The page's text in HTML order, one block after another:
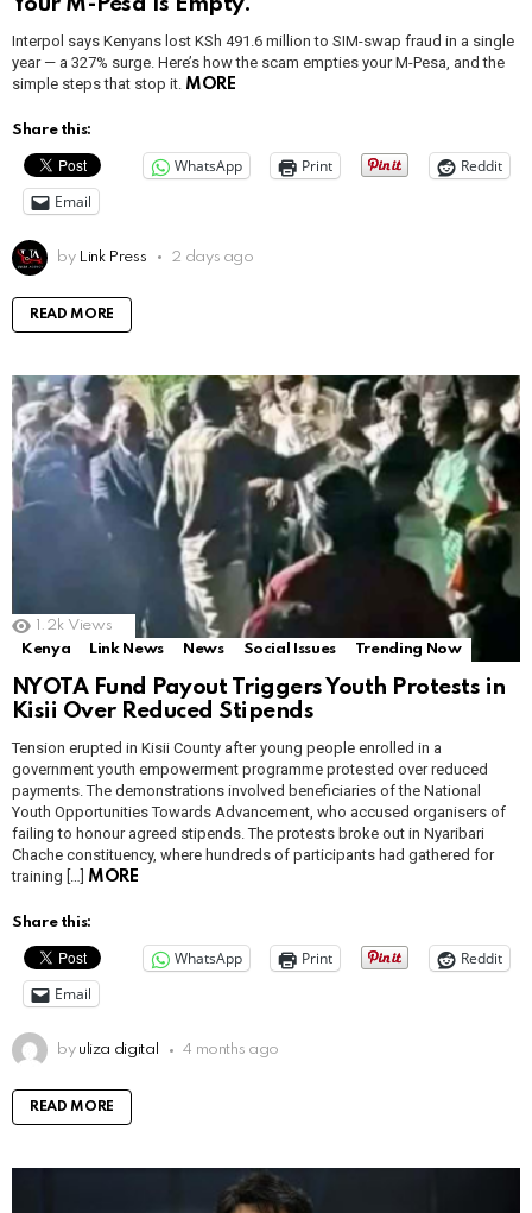
Interpol says Kenyans lost KSh 491.6 million to SIM-swap fraud in a single
year — a 327% surge. Here’s how the scam empties your M-Pesa, and the
simple steps that stop it. MORE
Share this:
WhatsApp Print
Reddit
Email
by Link Press 2 days ago
READ MORE
1.2k Views
Kenya
Link News News Social Issues Trending Now
NYOTA Fund Payout Triggers Youth Protests in
Kisii Over Reduced Stipends
Tension erupted in Kisii County after young people enrolled in a
government youth empowerment programme protested over reduced
payments. The demonstrations involved beneficiaries of the National
Youth Opportunities Towards Advancement, who accused organisers of
failing to honour agreed stipends. The protests broke out in Nyaribari
Chache constituency, where hundreds of participants had gathered for
training […] MORE
Share this:
WhatsApp Print
Reddit
Email
by uliza digital 4 months ago
READ MORE